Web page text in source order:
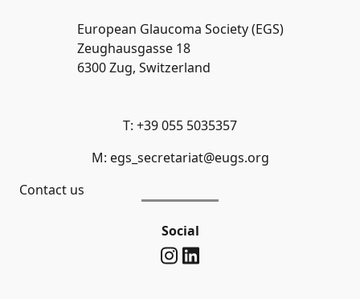
European Glaucoma Society (EGS)
Zeughausgasse 18
6300 Zug, Switzerland
T: +39 055 5035357
M: egs_secretariat@eugs.org
Contact us
Social